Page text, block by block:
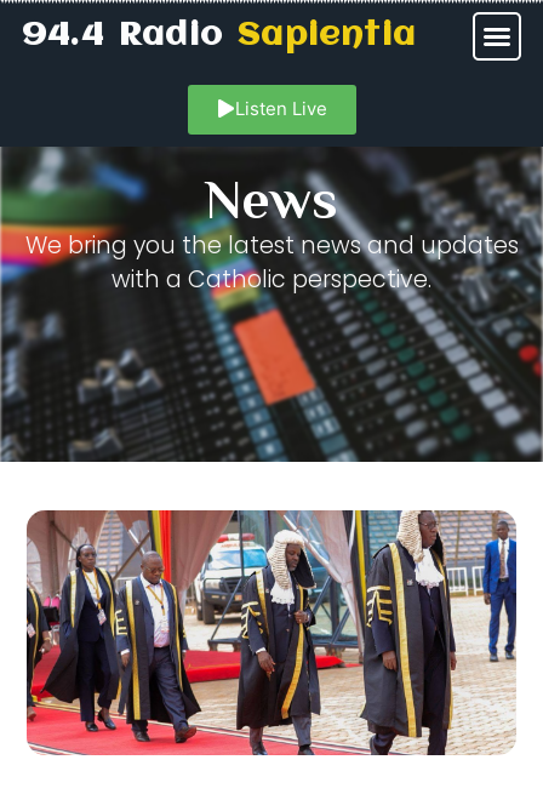
94.4 RadioSapientia
Listen Live
News
We bring you the latest news and updates
with a Catholic perspective.